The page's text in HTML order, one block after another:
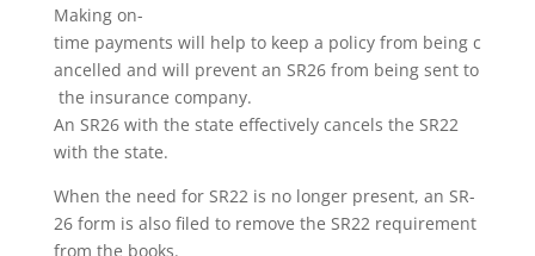
Making on-
time payments will help to keep a policy from being c
ancelled and will prevent an SR26 from being sent to
the insurance company.
An SR26 with the state effectively cancels the SR22
with the state.
When the need for SR22 is no longer present, an SR-
26 form is also filed to remove the SR22 requirement
from the books.